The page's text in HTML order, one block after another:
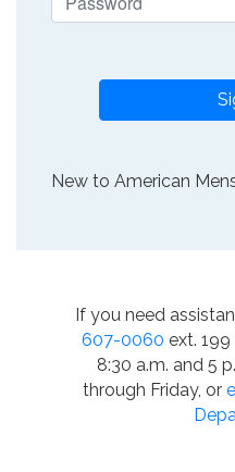
New to American
If you need
607-0060 ext.
8:30 a.m. and 5
through Friday, or